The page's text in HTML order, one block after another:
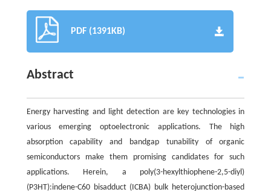
PDF (1391KB)
Abstract
Energy harvesting and light detection are key technologies in
various emerging optoelectronic applications. The high
absorption capability and bandgap tunability of organic
semiconductors make them promising candidates for such
applications. Herein, a poly(3-hexylthiophene-2,5-diyl)
(P3HT):indene-C60 bisadduct (ICBA) bulk heterojunction-based